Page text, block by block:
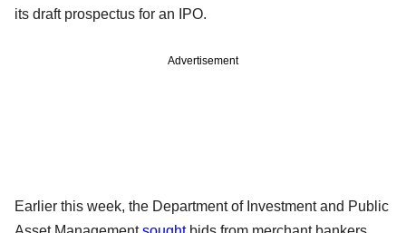
its draft prospectus for an IPO.
Advertisement
Earlier this week, the Department of Investment and Public